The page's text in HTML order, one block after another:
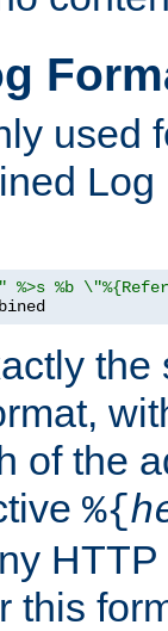
used
%>s %b
the
of the
%{
HTTP
this